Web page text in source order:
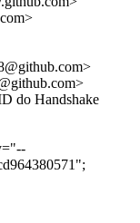
do Handshake